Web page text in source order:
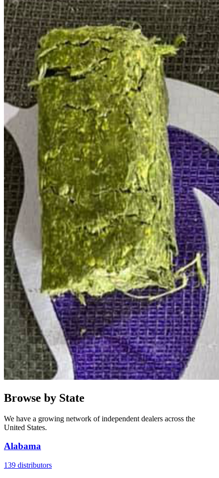
Browse by State
We have a growing network of independent dealers across the
United States.
Alabama
139 distributors